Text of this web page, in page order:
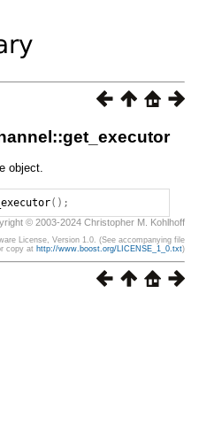
object.
();
© 2003-2024 Christopher M. Kohlhoff
License, Version 1.0. (See accompanying file
copy at http://www.boost.org/LICENSE_1_0.txt)